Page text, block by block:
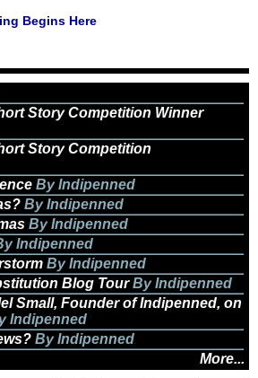
Begins Here
Story Competition Winner
Story Competition
By Indipenned
By Indipenned
By Indipenned
Indipenned
By Indipenned
Blog TourBy Indipenned
Small, Founder of Indipenned, on
Indipenned
By Indipenned
More...